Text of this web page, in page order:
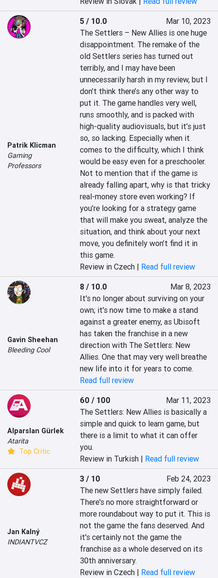
Patrik Klicman
Gaming
Professors
5 / 10.0
Mar 10, 2023
The Settlers – New Allies is one huge
disappointment. The remake of the
old Settlers series has turned out
terribly, and I may have been
unnecessarily harsh in my review, but I
don’t think there’s any other way to
put it. The game handles very well,
runs smoothly, and is packed with
high-quality audiovisuals, but it’s just
so, so lacking. Especially when it
comes to the difficulty, which I think
would be easy even for a preschooler.
Not to mention that if the game is
already falling apart, why is that tricky
real-money store even working? If
you’re looking for a strategy game
that will make you sweat, analyze the
situation, and think about your next
move, you definitely won’t find it in
this game.
Review in Czech | Read full review
Gavin Sheehan
Bleeding Cool
8 / 10.0
Mar 8, 2023
It's no longer about surviving on your
own; it's now time to make a stand
against a greater enemy, as Ubisoft
has taken the franchise in a new
direction with The Settlers: New
Allies. One that may very well breathe
new life into it for years to come.
Read full review
Alparslan Gürlek
Atarita
Top Critic
60 / 100
Mar 11, 2023
The Settlers: New Allies is basically a
simple and quick to learn game, but
there is a limit to what it can offer
you.
Review in Turkish | Read full review
Jan Kalný
INDIANTVCZ
3 / 10
Feb 24, 2023
The new Settlers have simply failed.
There's no more straightforward or
more roundabout way to put it. This is
not the game the fans deserved. And
it's certainly not the game the
franchise as a whole deserved on its
30th anniversary.
Review in Czech | Read full review